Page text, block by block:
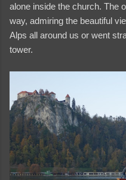
alone inside the church. The
way, admiring the beautiful
Alps all around us or went
tower.